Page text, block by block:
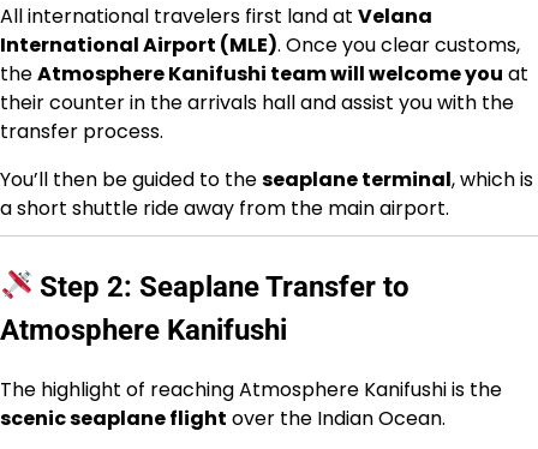
All international travelers first land at Velana
International Airport (MLE). Once you clear customs,
theAtmosphere Kanifushi team will welcome you at
their counter in the arrivals hall and assist you with the
transfer process.
You’ll then be guided to theseaplane terminal, which is
a short shuttle ride away from the main airport.
Step 2: Seaplane Transfer to
Atmosphere Kanifushi
The highlight of reaching Atmosphere Kanifushi is the
scenic seaplane flight over the Indian Ocean.